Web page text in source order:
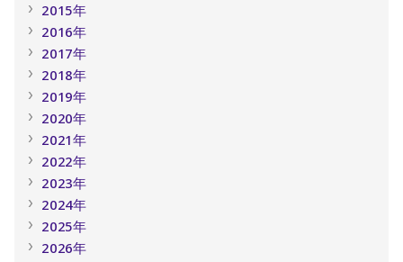
2015年
2016年
2017年
2018年
2019年
2020年
2021年
2022年
2023年
2024年
2025年
2026年